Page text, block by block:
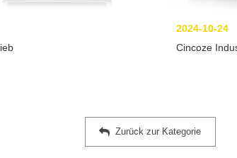
2024-10-24
Cincoze
Zurück zur Kategorie